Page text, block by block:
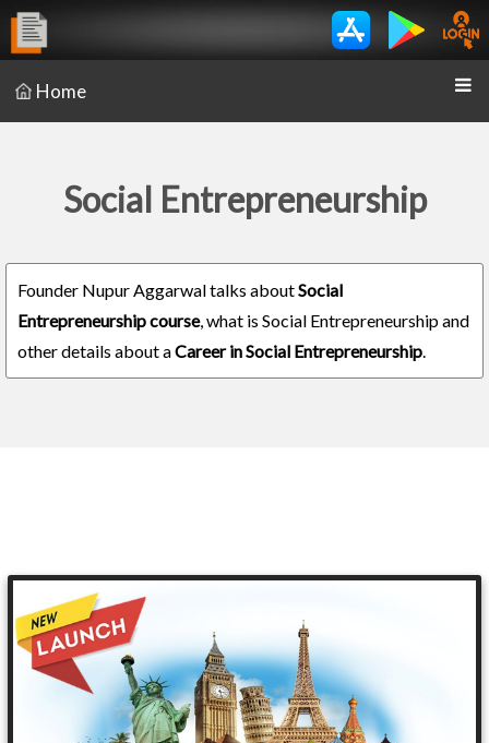
Home
Social Entrepreneurship
Founder Nupur Aggarwal talks aboutSocial
Entrepreneurship course, what is Social Entrepreneurship and
other details about aCareer in Social Entrepreneurship.